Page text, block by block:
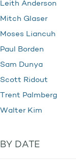
Leith Anderson
Mitch Glaser
Moses Liancuh
Paul Borden
Sam Dunya
Scott Ridout
Trent Palmberg
Walter Kim
BY DATE